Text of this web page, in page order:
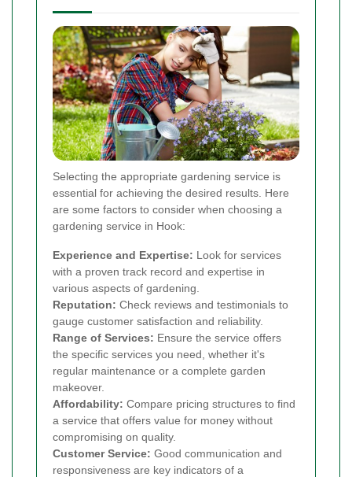
Selecting the appropriate gardening service is
essential for achieving the desired results. Here
are some factors to consider when choosing a
gardening service in Hook:
Experience and Expertise: Look for services
with a proven track record and expertise in
various aspects of gardening.
Reputation: Check reviews and testimonials to
gauge customer satisfaction and reliability.
Range of Services: Ensure the service offers
the specific services you need, whether it's
regular maintenance or a complete garden
makeover.
Affordability: Compare pricing structures to find
a service that offers value for money without
compromising on quality.
Customer Service: Good communication and
responsiveness are key indicators of a